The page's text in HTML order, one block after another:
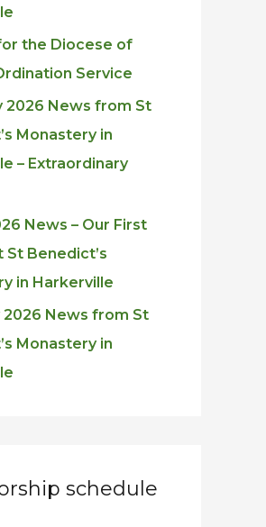
the Diocese of
Service
2026 News from St
Monastery in
– Extraordinary
News – Our First
St Benedict’s
in Harkerville
2026 News from St
Monastery in
schedule